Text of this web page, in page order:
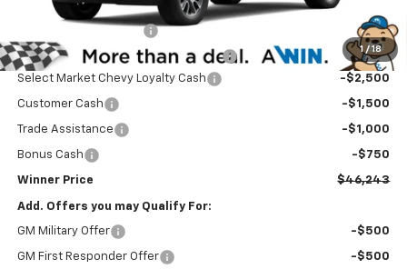
1 / 18
Internet Price:
Dealer Processing Fee
$699
Winner Promise 25 Years/250k Miles
No Charge
Select Market Chevy Loyalty Cash
-$2,500
Customer Cash -$1,500
Trade Assistance -$1,000
Bonus Cash -$750
Winner Price $46,243
Add. Offers you may Qualify For:
GM Military Offer -$500
GM First Responder Offer
-$500